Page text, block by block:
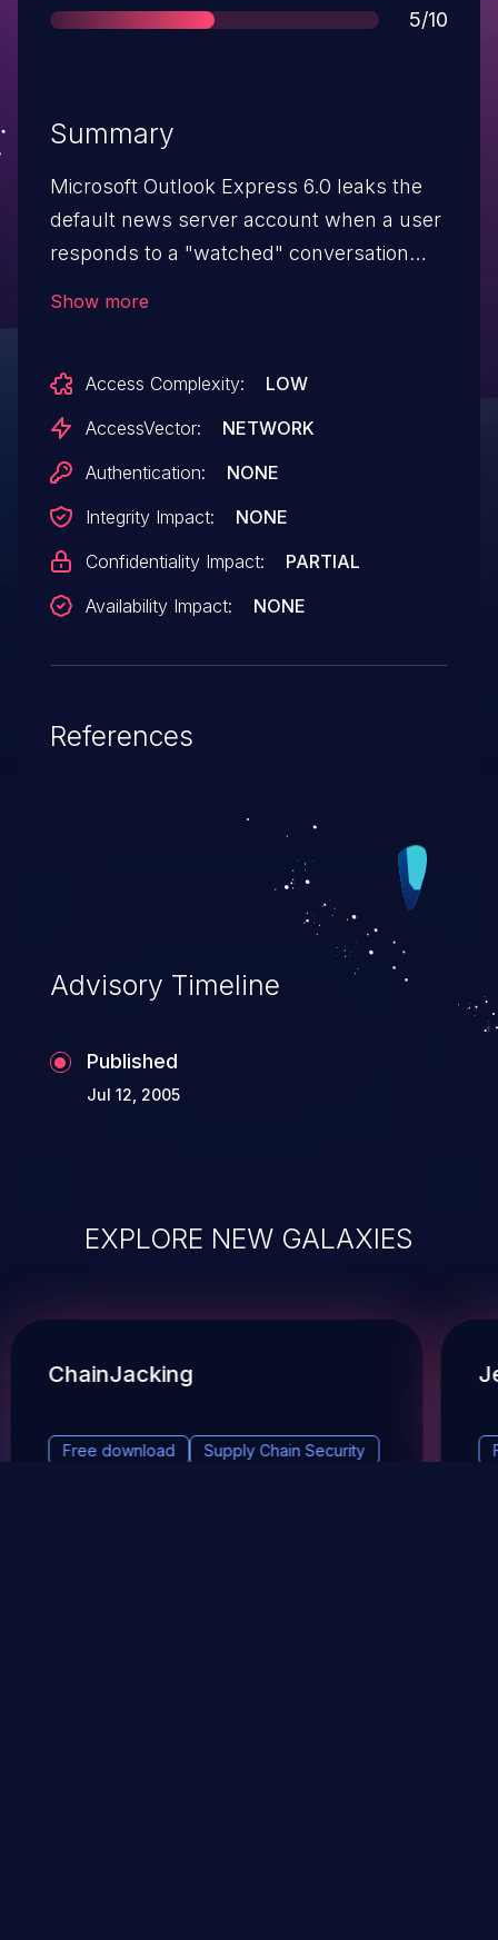
Score
5/10
Summary
Microsoft Outlook Express 6.0 leaks the
default news server account when a user
responds to a "watched" conversation
Show more
Access Complexity:
LOW
AccessVector:
NETWORK
Authentication:
NONE
Integrity Impact:
NONE
Confidentiality Impact:
PARTIAL
Availability Impact:
NONE
References
Advisory Timeline
Published
Jul 12, 2005
EXPLORE NEW GALAXIES
ChainJacking
Free download Supply Chain Security